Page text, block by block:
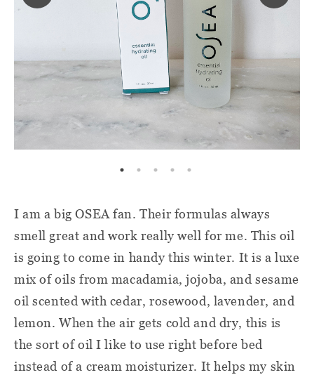
I am a big OSEA fan. Their formulas always
smell great and work really well for me. This oil
is going to come in handy this winter. It is a luxe
mix of oils from macadamia, jojoba, and sesame
oil scented with cedar, rosewood, lavender, and
lemon. When the air gets cold and dry, this is
the sort of oil I like to use right before bed
instead of a cream moisturizer. It helps my skin